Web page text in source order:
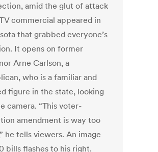
amid the glut of attack
commercial appeared in
that grabbed everyone’s
It opens on former
Arne Carlson, a
who is a familiar and
figure in the state, looking
camera. “This voter-
amendment is way too
he tells viewers. An image
bills flashes to his right.